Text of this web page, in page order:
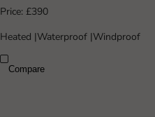
Price: £390
Heated |Waterproof |Windproof
Compare